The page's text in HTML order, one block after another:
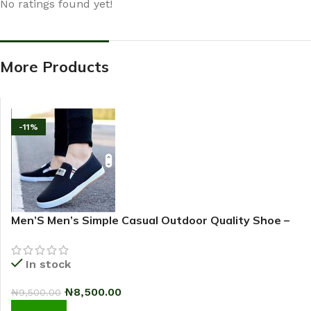
No ratings found yet!
More Products
-11%
Men’S Men’s Simple Casual Outdoor Quality Shoe –
In stock
₦9,500.00 ₦8,500.00